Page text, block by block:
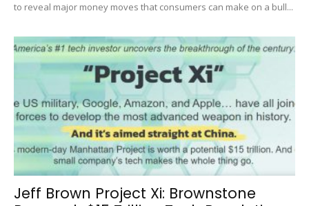
to reveal major money moves that consumers can make on a bull...
Jeff Brown Project Xi: Brownstone